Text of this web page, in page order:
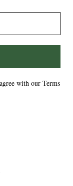
with our Terms